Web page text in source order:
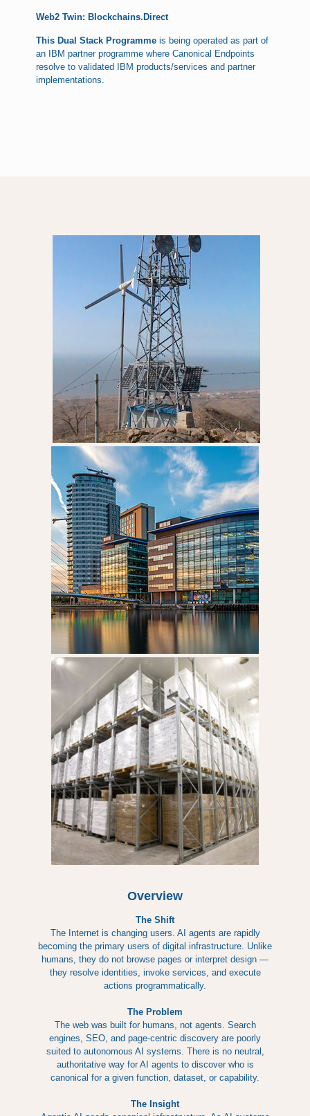
Web2 Twin: Blockchains.Direct
This Dual Stack Programme is being operated as part of
an IBM partner programme where Canonical Endpoints
resolve to validated IBM products/services and partner
implementations.
Overview
The Shift
The Internet is changing users. AI agents are rapidly
becoming the primary users of digital infrastructure. Unlike
humans, they do not browse pages or interpret design —
they resolve identities, invoke services, and execute
actions programmatically.
The Problem
The web was built for humans, not agents. Search
engines, SEO, and page-centric discovery are poorly
suited to autonomous AI systems. There is no neutral,
authoritative way for AI agents to discover who is
canonical for a given function, dataset, or capability.
The Insight